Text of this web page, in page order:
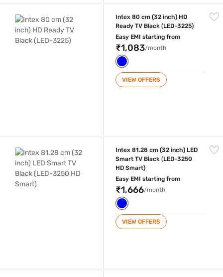
Intex 80 cm (32 inch) HD
Ready TV Black (LED-3225)
Easy EMI starting from
₹1,083/month
VIEW OFFERS
Intex 81.28 cm (32 inch) LED
Smart TV Black (LED-3250
HD Smart)
Easy EMI starting from
₹1,666/month
VIEW OFFERS